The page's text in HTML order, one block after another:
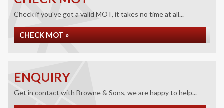
Check if you've got a valid MOT, it takes no time at all...
CHECK MOT »
ENQUIRY
Get in contact with Browne & Sons, we are happy to help...